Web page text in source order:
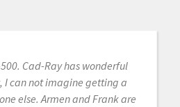
Cad-Ray has wonderful
I can not imagine getting a
else. Armen and Frank are